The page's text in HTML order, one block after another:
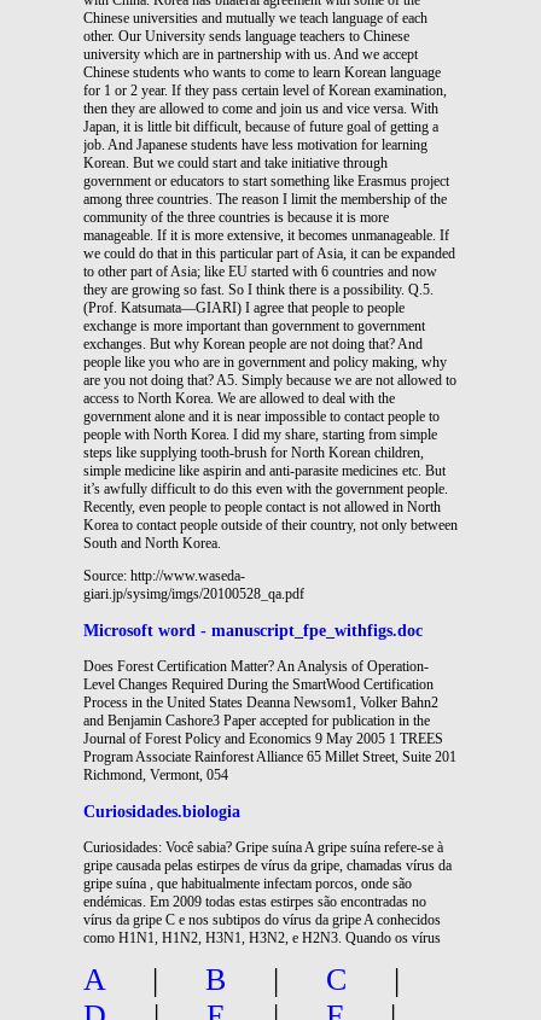
Chinese universities and mutually we teach language of each
other. Our University sends language teachers to Chinese
university which are in partnership with us. And we accept
Chinese students who wants to come to learn Korean language
for 1 or 2 year. If they pass certain level of Korean examination,
then they are allowed to come and join us and vice versa. With
Japan, it is little bit difficult, because of future goal of getting a
job. And Japanese students have less motivation for learning
Korean. But we could start and take initiative through
government or educators to start something like Erasmus project
among three countries. The reason I limit the membership of the
community of the three countries is because it is more
manageable. If it is more extensive, it becomes unmanageable. If
we could do that in this particular part of Asia, it can be expanded
to other part of Asia; like EU started with 6 countries and now
they are growing so fast. So I think there is a possibility. Q.5.
(Prof. Katsumata—GIARI) I agree that people to people
exchange is more important than government to government
exchanges. But why Korean people are not doing that? And
people like you who are in government and policy making, why
are you not doing that? A5. Simply because we are not allowed to
access to North Korea. We are allowed to deal with the
government alone and it is near impossible to contact people to
people with North Korea. I did my share, starting from simple
steps like supplying tooth-brush for North Korean children,
simple medicine like aspirin and anti-parasite medicines etc. But
it’s awfully difficult to do this even with the government people.
Recently, even people to people contact is not allowed in North
Korea to contact people outside of their country, not only between
South and North Korea.
Source: http://www.waseda-
giari.jp/sysimg/imgs/20100528_qa.pdf
Microsoft word - manuscript_fpe_withfigs.doc
Does Forest Certification Matter? An Analysis of Operation-
Level Changes Required During the SmartWood Certification
Process in the United States Deanna Newsom1, Volker Bahn2
and Benjamin Cashore3 Paper accepted for publication in the
Journal of Forest Policy and Economics 9 May 2005 1 TREES
Program Associate Rainforest Alliance 65 Millet Street, Suite 201
Richmond, Vermont, 054
Curiosidades.biologia
Curiosidades: Você sabia? Gripe suína A gripe suína refere-se à
gripe causada pelas estirpes de vírus da gripe, chamadas vírus da
gripe suína , que habitualmente infectam porcos, onde são
endémicas. Em 2009 todas estas estirpes são encontradas no
vírus da gripe C e nos subtipos do vírus da gripe A conhecidos
como H1N1, H1N2, H3N1, H3N2, e H2N3. Quando os vírus
A | B | C
|